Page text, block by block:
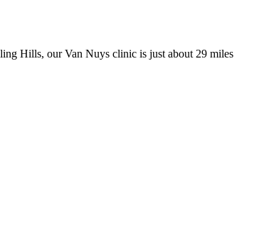
Hills, our Van Nuys clinic is just about 29 miles